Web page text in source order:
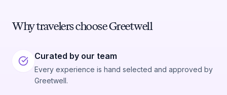
Why travelers choose Greetwell
Curated by our team
Every experience is hand selected and approved by
Greetwell.